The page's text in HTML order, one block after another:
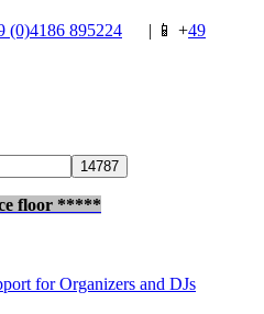
(0)4186 895224 | 📱 +49
floor *****
for Organizers and DJs